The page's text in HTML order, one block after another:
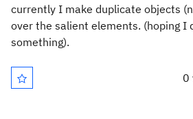
currently I make duplicate objects
over the salient elements. (hoping I
something).
0